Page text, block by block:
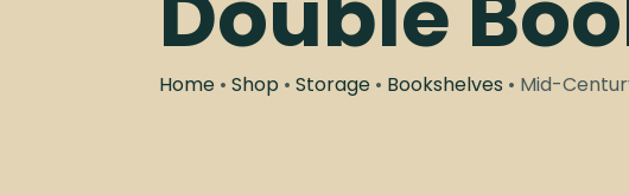
Home •Shop •Storage • Bookshelves • Mid-